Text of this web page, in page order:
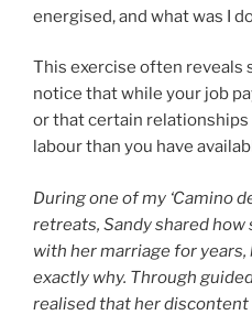
energised, and what was I
This exercise often reveals
notice that while your job
or that certain
labour than you have
During one of my ‘Camino
retreats, Sandy shared
with her marriage for
exactly why. Through
realised that her discontent